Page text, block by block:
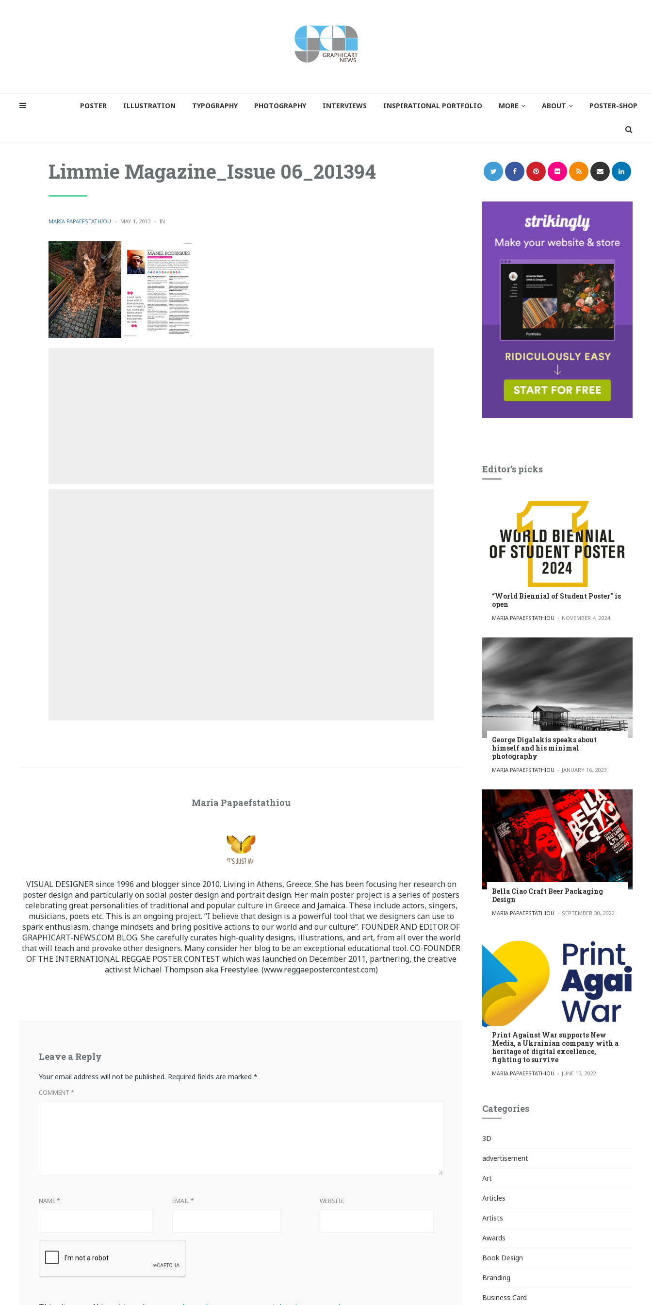
POSTER ILLUSTRATION TYPOGRAPHY PHOTOGRAPHY INTERVIEWS INSPIRATIONAL PORTFOLIO MORE ABOUT POSTER-SHOP
Limmie Magazine_Issue 06_201394
POSTED
MARIA PAPAEFSTATHIOU MAY 1, 2013 IN
Maria Papaefstathiou
VISUAL DESIGNER since 1996 and blogger since 2010. Living in Athens, Greece. She has been focusing her research on
poster design and particularly on social poster design and portrait design. Her main poster project is a series of posters
celebrating great personalities of traditional and popular culture in Greece and Jamaica. These include actors, singers,
musicians, poets etc. This is an ongoing project. “I believe that design is a powerful tool that we designers can use to
spark enthusiasm, change mindsets and bring positive actions to our world and our culture”. FOUNDER AND EDITOR OF
GRAPHICART-NEWS.COM BLOG. She carefully curates high-quality designs, illustrations, and art, from all over the world
that will teach and provoke other designers. Many consider her blog to be an exceptional educational tool. CO-FOUNDER
OF THE INTERNATIONAL REGGAE POSTER CONTEST which was launched on December 2011, partnering, the creative
activist Michael Thompson aka Freestylee. (www.reggaepostercontest.com)
Leave a Reply
Your email address will not be published. Required fields are marked *
COMMENT *
NAME* EMAIL* WEBSITE
Editor’s picks
“World Biennial of Student Poster” is
open
POSTED BY
MARIA PAPAEFSTATHIOU NOVEMBER 4, 2024
George Digalakis speaks about
himself and his minimal
photography
POSTED BY
MARIA PAPAEFSTATHIOU JANUARY 16, 2023
Bella Ciao Craft Beer Packaging
Design
POSTED BY
MARIA PAPAEFSTATHIOU SEPTEMBER 30, 2022
Print Against War supports New
Media, a Ukrainian company with a
heritage of digital excellence,
fighting to survive
POSTED BY
MARIA PAPAEFSTATHIOU JUNE 13, 2022
Categories
3D
advertisement
Art
Articles
Artists
Awards
Book Design
Branding
Business Card